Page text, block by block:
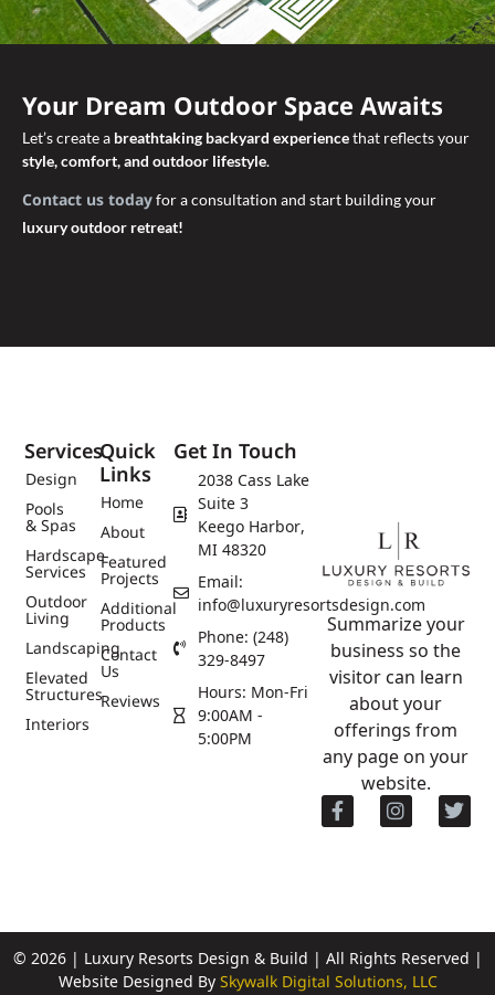
Your Dream Outdoor Space Awaits
Let’s create a breathtaking backyard experiencethat reflects your
style, comfort, and outdoor lifestyle.
Contact us todayfor a consultation and start building your
luxury outdoor retreat!
Summarize your
business so the
visitor can learn
about your
offerings from
any page on your
website.
Services
Design
Pools
& Spas
Hardscape
Services
Outdoor
Living
Landscaping
Elevated
Structures
Interiors
Quick
Links
Home
About
Featured
Projects
Additional
Products
Contact
Us
Reviews
Get In Touch
2038 Cass Lake
Suite 3
Keego Harbor,
MI 48320
Email:
info@luxuryresortsdesign.com
Phone: (248)
329-8497
Hours: Mon-Fri
9:00AM -
5:00PM
© 2026 | Luxury Resorts Design & Build | All Rights Reserved |
Website Designed By Skywalk Digital Solutions, LLC